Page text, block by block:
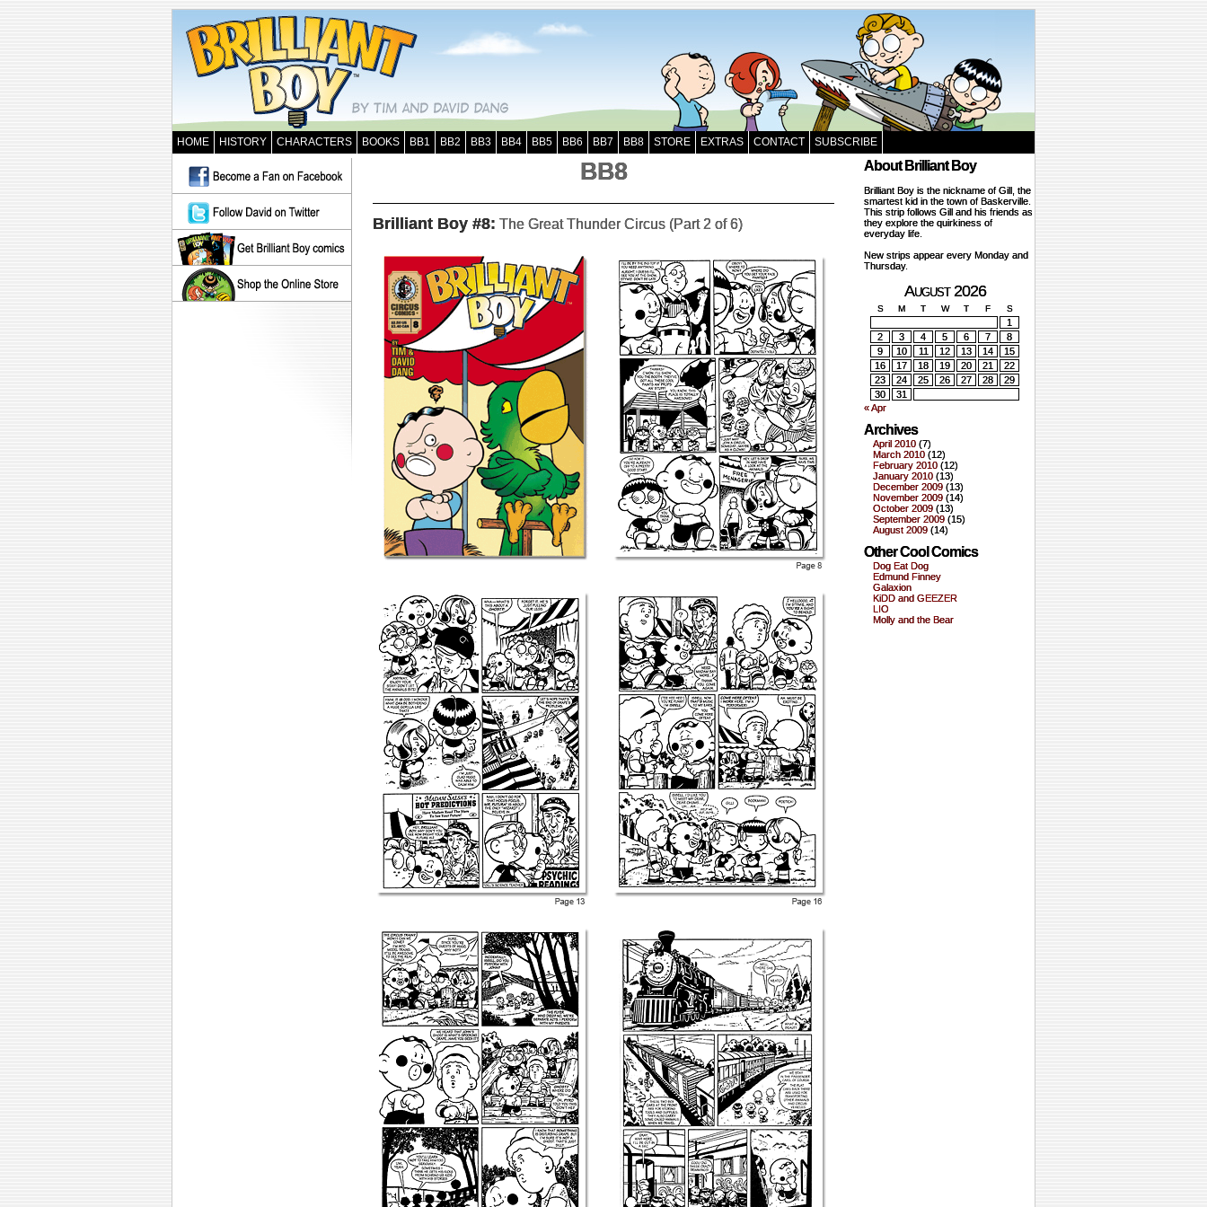
HOME HISTORY CHARACTERS BOOKS BB1 BB2 BB3 BB4 BB5 BB6 BB7 BB8 STORE EXTRAS CONTACT SUBSCRIBE
BB8
Brilliant Boy #8: The Great Thunder Circus (Part 2 of 6)
About Brilliant Boy
Brilliant Boy is the nickname of Gill, the
smartest kid in the town of Baskerville.
This strip follows Gill and his friends as
they explore the quirkiness of
everyday life.
New strips appear every Monday and
Thursday.
August 2026
S M T W T F S
1
2
3 4 5 6 7
8
9
10 11 12 13 14
15
16
17 18 19 20 21
22
23
24 25 26 27 28
29
30
31
« Apr
Archives
April 2010 (7)
March 2010 (12)
February 2010 (12)
January 2010 (13)
December 2009 (13)
November 2009 (14)
October 2009 (13)
September 2009 (15)
August 2009 (14)
Other Cool Comics
Dog Eat Dog
Edmund Finney
Galaxion
KiDD and GEEZER
LIO
Molly and the Bear